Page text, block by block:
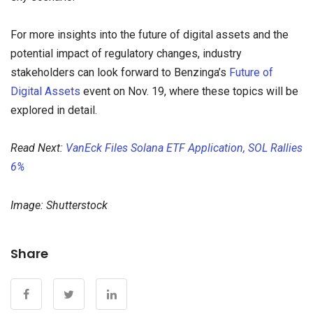
For more insights into the future of digital assets and the
potential impact of regulatory changes, industry
stakeholders can look forward to Benzinga’s Future of
Digital Assets event on Nov. 19, where these topics will be
explored in detail.
Read Next: VanEck Files Solana ETF Application, SOL Rallies
6%
Image: Shutterstock
Share